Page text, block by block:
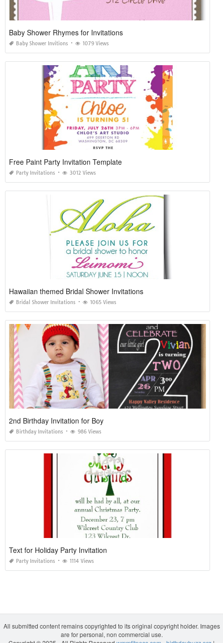
Baby Shower Rhymes for Invitations
Baby Shower Invitions 1079 Views
Free Paint Party Invitation Template
Party Invitations 3012 Views
Hawaiian themed Bridal Shower Invitations
Bridal Shower Invitations 1065 Views
2nd Birthday Invitation for Boy
Birthday Invitations 986 Views
Text for Holiday Party Invitation
Party Invitations 1114 Views
All submitted content remains copyrighted to its original copyright holder. Images
are for personal, non commercial use.